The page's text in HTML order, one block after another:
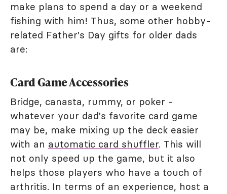
make plans to spend a day or a weekend
fishing with him! Thus, some other hobby-
related Father's Day gifts for older dads
are:
Card Game Accessories
Bridge, canasta, rummy, or poker -
whatever your dad's favorite card game
may be, make mixing up the deck easier
with an automatic card shuffler. This will
not only speed up the game, but it also
helps those players who have a touch of
arthritis. In terms of an experience, host a